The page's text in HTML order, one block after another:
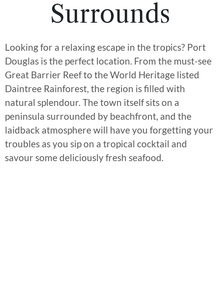
Surrounds
Looking for a relaxing escape in the tropics? Port
Douglas is the perfect location. From the must-see
Great Barrier Reef to the World Heritage listed
Daintree Rainforest, the region is filled with
natural splendour. The town itself sits on a
peninsula surrounded by beachfront, and the
laidback atmosphere will have you forgetting your
troubles as you sip on a tropical cocktail and
savour some deliciously fresh seafood.